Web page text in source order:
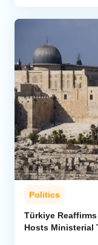
Politics
Türkiye
Hosts Ministerial